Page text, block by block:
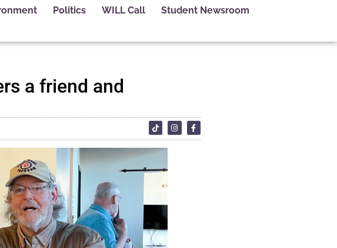
Politics WILL Call Student Newsroom
a friend and